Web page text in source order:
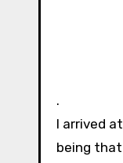
.
I arrived
being that